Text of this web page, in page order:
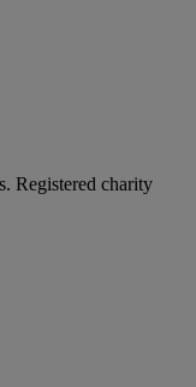
Registered charity